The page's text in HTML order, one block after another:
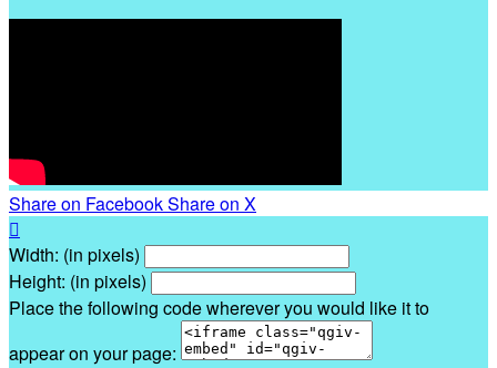
Share on FacebookShare on X

Width: (in pixels)
Height: (in pixels)
Place the following code wherever you would like it to
appear on your page: